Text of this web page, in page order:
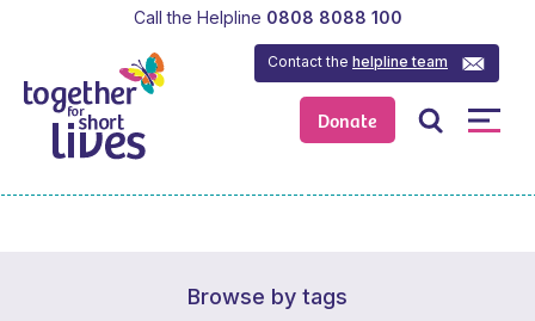
Donate
Contact thehelpline team
Call the Helpline 0808 8088 100
Browse by tags